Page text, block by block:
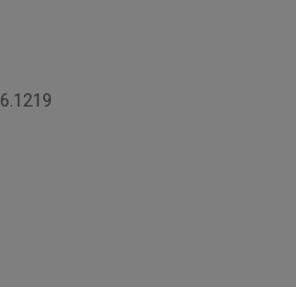
6.1219